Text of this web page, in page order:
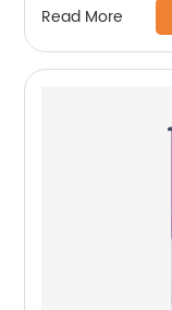
Read More